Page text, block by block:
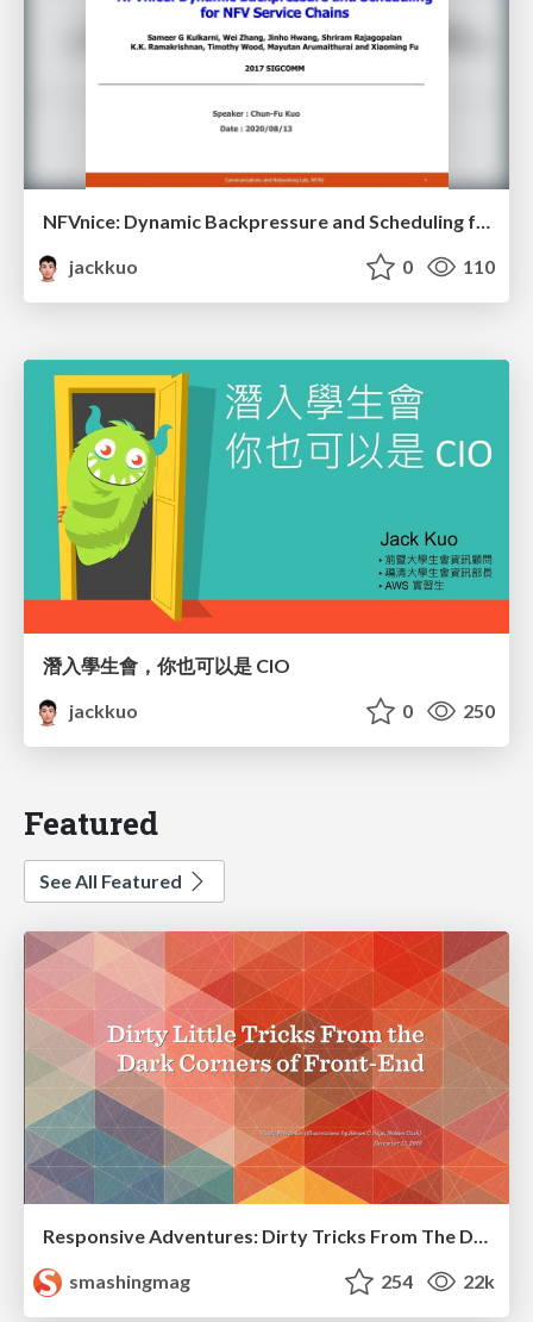
NFVnice: Dynamic Backpressure and Scheduling for NFV Service Chains
jackkuo
0 110
潛入學生會，你也可以是 CIO
jackkuo
0 250
Featured
See All Featured
Responsive Adventures: Dirty Tricks From The Dark Corners of Front-End
smashingmag
254 22k